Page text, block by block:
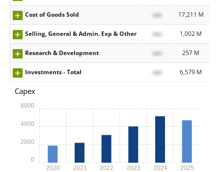
Cost of Goods Sold xxx 17,211 M
Selling, General & Admin. Exp & Other xxx 1,002 M
Research & Development xxx 257 M
Investments - Total xxx 6,579 M
Capex
2020 2021 2022 2023 2024 2025
0
2000
4000
6000